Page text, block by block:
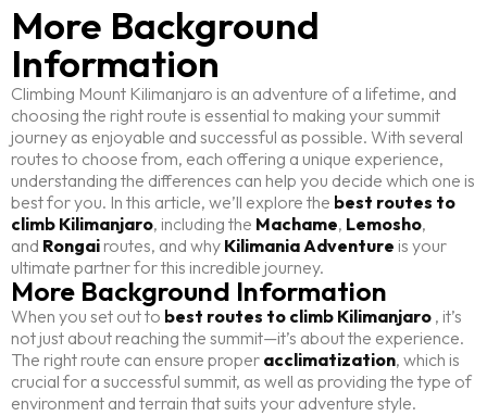
More Background
Information
Climbing Mount Kilimanjaro is an adventure of a lifetime, and
choosing the right route is essential to making your summit
journey as enjoyable and successful as possible. With several
routes to choose from, each offering a unique experience,
understanding the differences can help you decide which one is
best for you. In this article, we’ll explore the best routes to
climb Kilimanjaro, including the Machame, Lemosho,
and Rongai routes, and why Kilimania Adventure is your
ultimate partner for this incredible journey.
More Background Information
When you set out to best routes to climb Kilimanjaro , it’s
not just about reaching the summit—it’s about the experience.
The right route can ensure proper acclimatization, which is
crucial for a successful summit, as well as providing the type of
environment and terrain that suits your adventure style.